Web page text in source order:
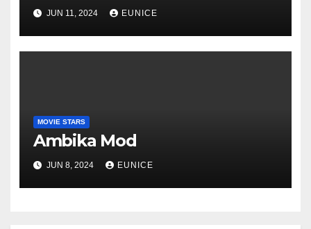
JUN 11, 2024 EUNICE
MOVIE STARS
Ambika Mod
JUN 8, 2024 EUNICE